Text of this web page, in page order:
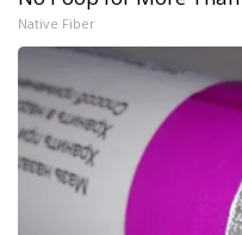
Native Fiber